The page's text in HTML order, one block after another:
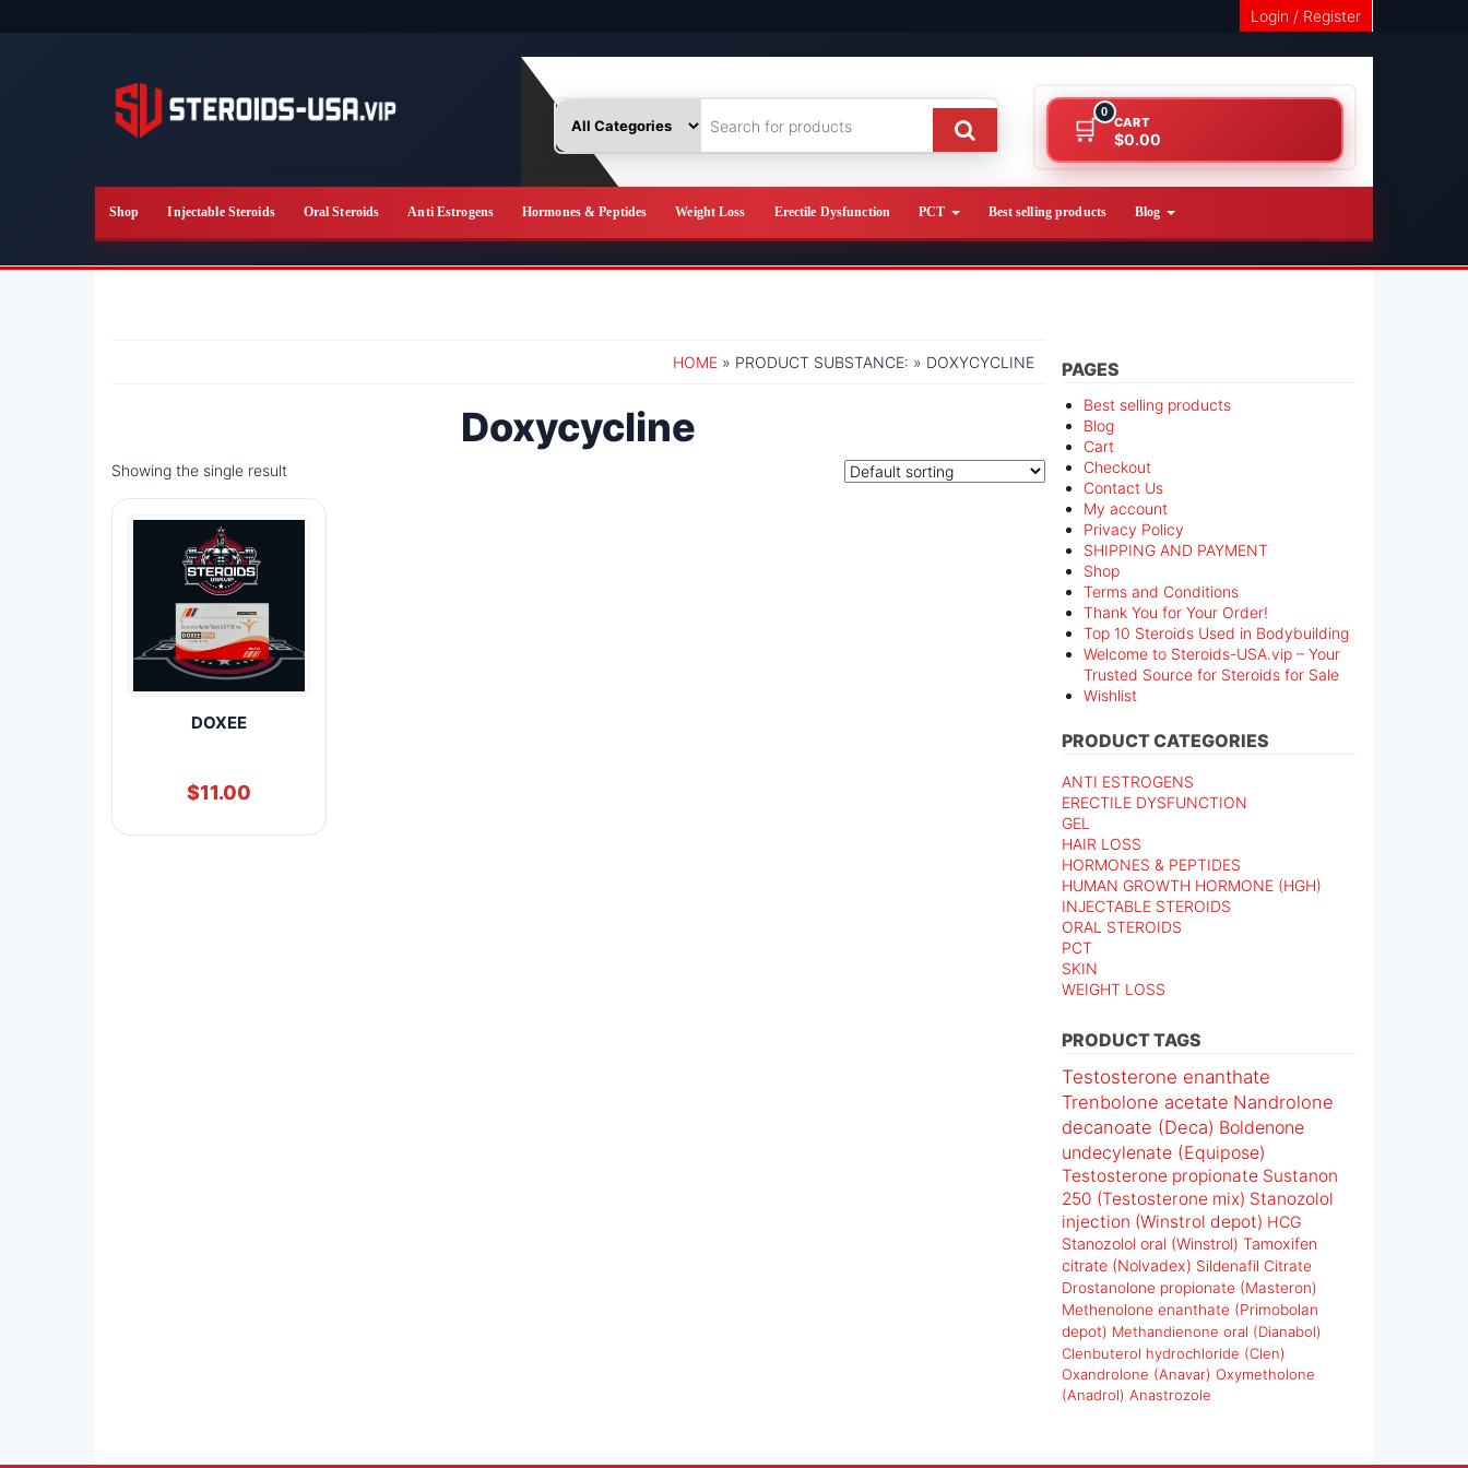
Login / Register
0
CART
$0.00
Shop Injectable Steroids Oral Steroids Anti Estrogens Hormones & Peptides Weight Loss Erectile Dysfunction PCT Best selling products Blog
HOME » PRODUCT SUBSTANCE: » DOXYCYCLINE
Doxycycline
Showing the single result
DOXEE
$11.00
PAGES
Best selling products
Blog
Cart
Checkout
Contact Us
My account
Privacy Policy
SHIPPING AND PAYMENT
Shop
Terms and Conditions
Thank You for Your Order!
Top 10 Steroids Used in Bodybuilding
Welcome to Steroids-USA.vip – Your
Trusted Source for Steroids for Sale
Wishlist
PRODUCT CATEGORIES
ANTI ESTROGENS
ERECTILE DYSFUNCTION
GEL
HAIR LOSS
HORMONES & PEPTIDES
HUMAN GROWTH HORMONE (HGH)
INJECTABLE STEROIDS
ORAL STEROIDS
PCT
SKIN
WEIGHT LOSS
PRODUCT TAGS
Testosterone enanthate
Trenbolone acetate Nandrolone
decanoate (Deca) Boldenone
undecylenate (Equipose)
Testosterone propionate Sustanon
250 (Testosterone mix) Stanozolol
injection (Winstrol depot) HCG
Stanozolol oral (Winstrol) Tamoxifen
citrate (Nolvadex) Sildenafil Citrate
Drostanolone propionate (Masteron)
Methenolone enanthate (Primobolan
depot) Methandienone oral (Dianabol)
Clenbuterol hydrochloride (Clen)
Oxandrolone (Anavar) Oxymetholone
(Anadrol) Anastrozole